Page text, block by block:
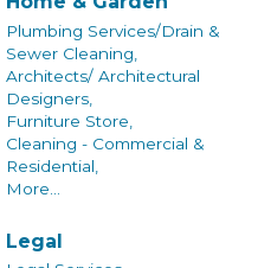
Plumbing Services/Drain &
Sewer Cleaning,
Architects/ Architectural
Designers,
Furniture Store,
Cleaning - Commercial &
Residential,
More...
Legal